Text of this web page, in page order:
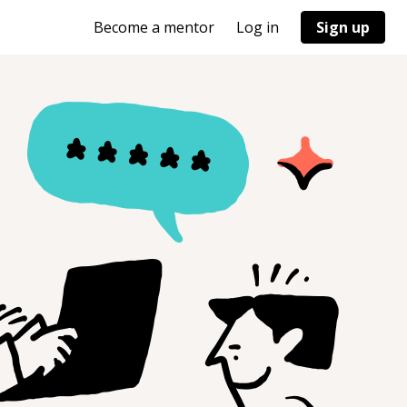
Become a mentor Log in Sign up